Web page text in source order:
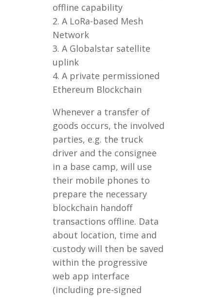
offline capability
2. A LoRa-based Mesh
Network
3. A Globalstar satellite
uplink
4. A private permissioned
Ethereum Blockchain
Whenever a transfer of
goods occurs, the involved
parties, e.g. the truck
driver and the consignee
in a base camp, will use
their mobile phones to
prepare the necessary
blockchain handoff
transactions offline. Data
about location, time and
custody will then be saved
within the progressive
web app interface
(including pre-signed